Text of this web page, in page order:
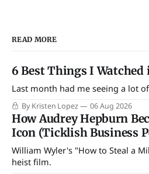
READ MORE
6 Best Things I Watched
Last month had me seeing a lot
By Kristen Lopez 06 Aug 2026
How Audrey Hepburn
Icon (Ticklish Business
William Wyler's "How to Steal a
heist film.